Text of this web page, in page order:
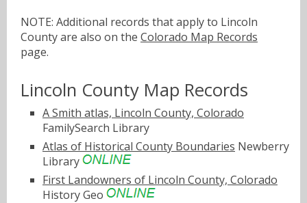
NOTE: Additional records that apply to Lincoln
County are also on the Colorado Map Records
page.
Lincoln County Map Records
A Smith atlas, Lincoln County, Colorado
FamilySearch Library
Atlas of Historical County Boundaries Newberry
Library
First Landowners of Lincoln County, Colorado
History Geo